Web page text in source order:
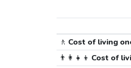
🚶 Cost of living
👨‍👩‍👧‍👦 Cost of